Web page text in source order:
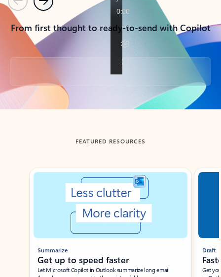
PreviousNext
From first thought to ready-to-send with Copilot
Back to tabs
FEATURED RESOURCES
Showing slide 1 of 3
Summarize
Get up to speed faster ​
Let Microsoft Copilot in Outlook summarize long email
Draft
Get